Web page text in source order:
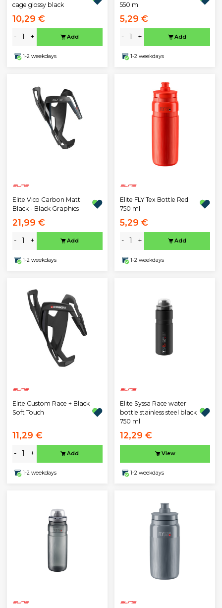
cage glossy black
10,29 €
- + Add
1-2 weekdays
550 ml
5,29 €
- + Add
1-2 weekdays
Elite Vico Carbon Matt
Black - Black Graphics
21,99 €
- + Add
1-2 weekdays
Elite FLY Tex Bottle Red
750 ml
5,29 €
- + Add
1-2 weekdays
Elite Custom Race + Black
Soft Touch
11,29 €
- + Add
1-2 weekdays
Elite Syssa Race water
bottle stainless steel black
750 ml
12,29 €
View
1-2 weekdays